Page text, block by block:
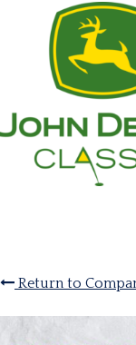
Return to